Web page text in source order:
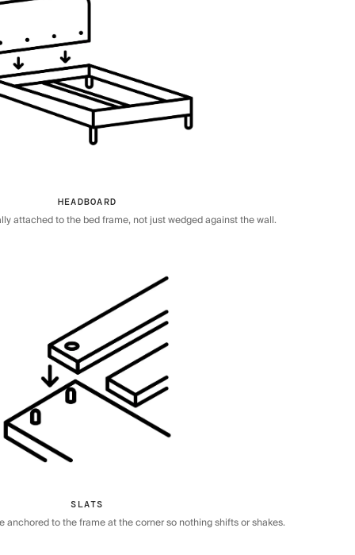
HEADBOARD
attached to the bed frame, not just wedged against the wall.
SLATS
anchored to the frame at the corner so nothing shifts or shakes.